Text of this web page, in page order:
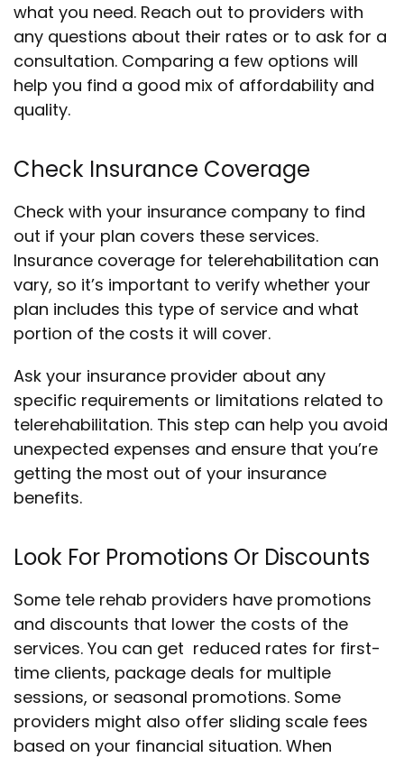
what you need. Reach out to providers with
any questions about their rates or to ask for a
consultation. Comparing a few options will
help you find a good mix of affordability and
quality.
Check Insurance Coverage
Check with your insurance company to find
out if your plan covers these services.
Insurance coverage for telerehabilitation can
vary, so it’s important to verify whether your
plan includes this type of service and what
portion of the costs it will cover.
Ask your insurance provider about any
specific requirements or limitations related to
telerehabilitation. This step can help you avoid
unexpected expenses and ensure that you’re
getting the most out of your insurance
benefits.
Look For Promotions Or Discounts
Some tele rehab providers have promotions
and discounts that lower the costs of the
services. You can get reduced rates for first-
time clients, package deals for multiple
sessions, or seasonal promotions. Some
providers might also offer sliding scale fees
based on your financial situation. When